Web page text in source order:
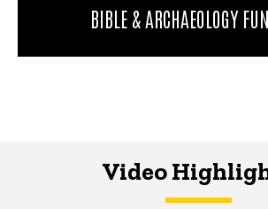
BIBLE & ARCHAEOLOGY
Video